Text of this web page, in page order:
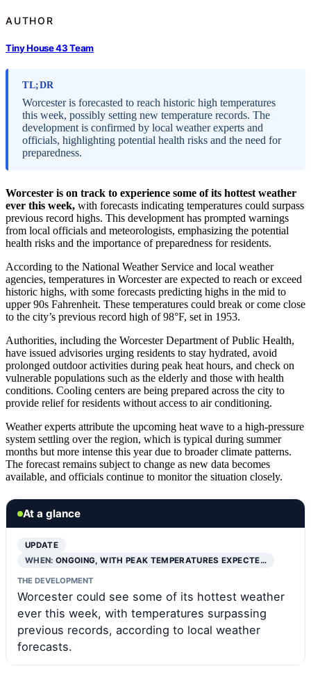
AUTHOR
Tiny House 43 Team
TL;DR
Worcester is forecasted to reach historic high temperatures
this week, possibly setting new temperature records. The
development is confirmed by local weather experts and
officials, highlighting potential health risks and the need for
preparedness.
Worcester is on track to experience some of its hottest weather
ever this week, with forecasts indicating temperatures could surpass
previous record highs. This development has prompted warnings
from local officials and meteorologists, emphasizing the potential
health risks and the importance of preparedness for residents.
According to the National Weather Service and local weather
agencies, temperatures in Worcester are expected to reach or exceed
historic highs, with some forecasts predicting highs in the mid to
upper 90s Fahrenheit. These temperatures could break or come close
to the city’s previous record high of 98°F, set in 1953.
Authorities, including the Worcester Department of Public Health,
have issued advisories urging residents to stay hydrated, avoid
prolonged outdoor activities during peak heat hours, and check on
vulnerable populations such as the elderly and those with health
conditions. Cooling centers are being prepared across the city to
provide relief for residents without access to air conditioning.
Weather experts attribute the upcoming heat wave to a high-pressure
system settling over the region, which is typical during summer
months but more intense this year due to broader climate patterns.
The forecast remains subject to change as new data becomes
available, and officials continue to monitor the situation closely.
At a glance
UPDATE
WHEN:ONGOING, WITH PEAK TEMPERATURES EXPECTE…
THE DEVELOPMENT
Worcester could see some of its hottest weather
ever this week, with temperatures surpassing
previous records, according to local weather
forecasts.